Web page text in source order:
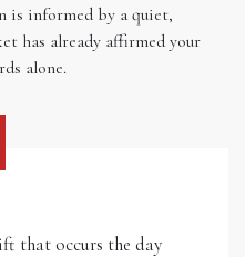
is informed by a quiet,
has already affirmed your
alone.
that occurs the day